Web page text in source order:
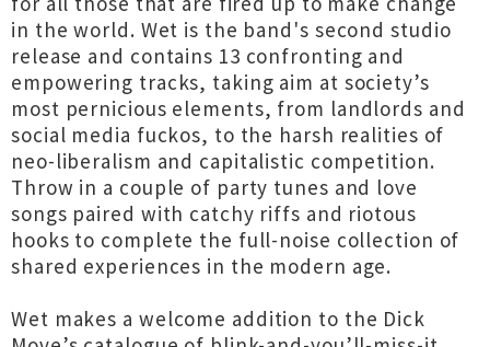
in the world. Wet is the band's second studio
release and contains 13 confronting and
empowering tracks, taking aim at society’s
most pernicious elements, from landlords and
social media fuckos, to the harsh realities of
neo-liberalism and capitalistic competition.
Throw in a couple of party tunes and love
songs paired with catchy riffs and riotous
hooks to complete the full-noise collection of
shared experiences in the modern age.
Wet makes a welcome addition to the Dick